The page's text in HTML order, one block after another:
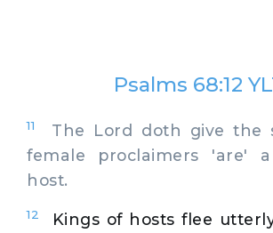
Psalms 68:12
11
The Lord doth give the
female proclaimers 'are'
host.
12
Kings of hosts flee